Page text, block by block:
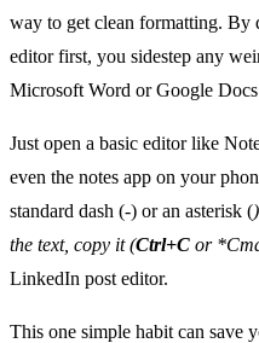
way to get clean formatting. By
editor first, you sidestep any
Microsoft Word or Google
Just open a basic editor like
even the notes app on your
standard dash (-) or an asterisk (
the text, copy it (Ctrl+C or
LinkedIn post editor.
This one simple habit can save